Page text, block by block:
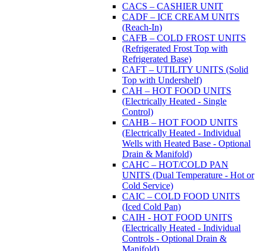
CACS – CASHIER UNIT
CADF – ICE CREAM UNITS
(Reach-In)
CAFB – COLD FROST UNITS
(Refrigerated Frost Top with
Refrigerated Base)
CAFT – UTILITY UNITS (Solid
Top with Undershelf)
CAH – HOT FOOD UNITS
(Electrically Heated - Single
Control)
CAHB – HOT FOOD UNITS
(Electrically Heated - Individual
Wells with Heated Base - Optional
Drain & Manifold)
CAHC – HOT/COLD PAN
UNITS (Dual Temperature - Hot or
Cold Service)
CAIC – COLD FOOD UNITS
(Iced Cold Pan)
CAIH - HOT FOOD UNITS
(Electrically Heated - Individual
Controls - Optional Drain &
Manifold)